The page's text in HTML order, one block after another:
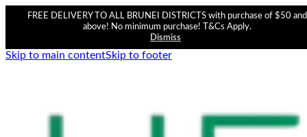
FREE DELIVERY TO ALL BRUNEI DISTRICTS with purchase of $50 and
above! No minimum purchase! T&Cs Apply.
Dismiss
Skip to main contentSkip to footer